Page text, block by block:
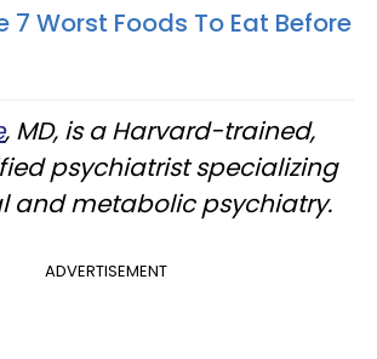
7 Worst Foods To Eat Before
, MD, is a Harvard-trained,
psychiatrist specializing
and metabolic psychiatry.
ADVERTISEMENT